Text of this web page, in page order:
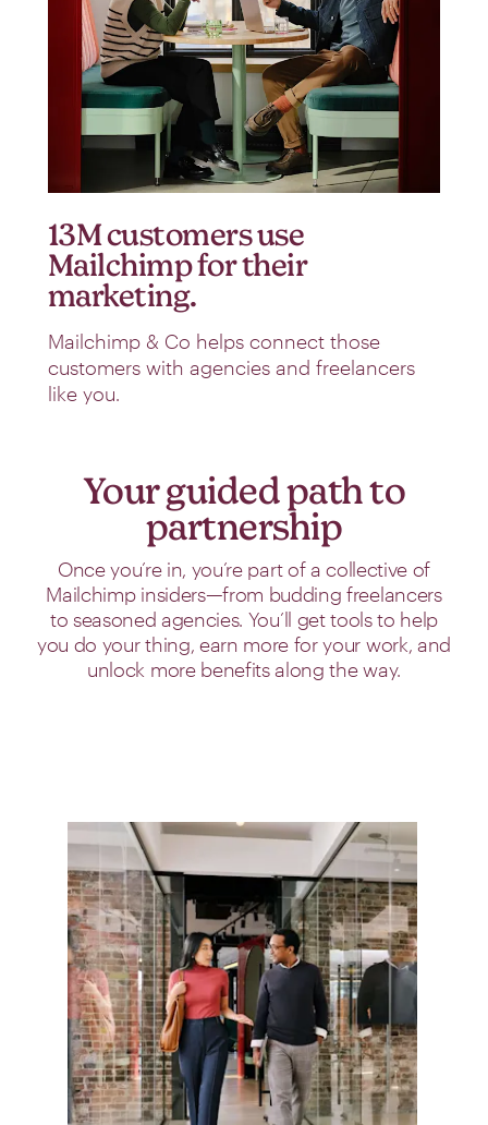
13M customers use
Mailchimp for their
marketing.
Mailchimp & Co helps connect those
customers with agencies and freelancers
like you.
Your guided path to
partnership
Once you’re in, you’re part of a collective of
Mailchimp insiders—from budding freelancers
to seasoned agencies. You’ll get tools to help
you do your thing, earn more for your work, and
unlock more benefits along the way.